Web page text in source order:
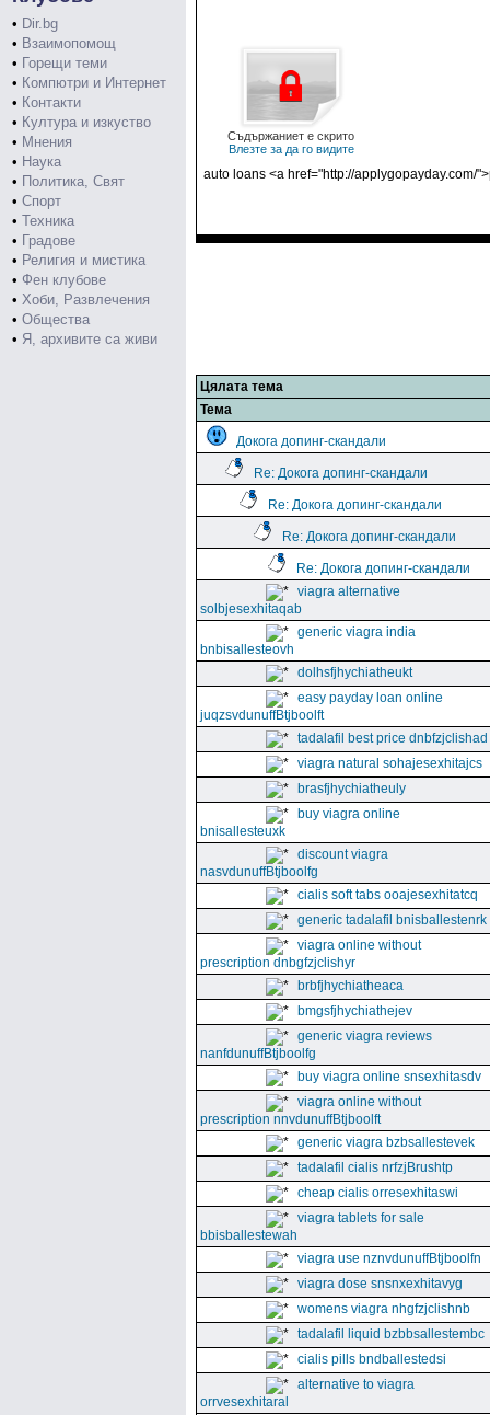
• Dir.bg
• Взаимопомощ
• Горещи теми
• Компютри и Интернет
• Контакти
• Култура и изкуство
• Мнения
• Наука
• Политика, Свят
• Спорт
• Техника
• Градове
• Религия и мистика
• Фен клубове
• Хоби, Развлечения
• Общества
• Я, архивите са живи
Съдържаниет е скрито
Влезте за да го видите
auto loans <a href="http://applygopayday.com/
Цялата тема
Тема
Докога допинг-скандали
Re: Докога допинг-скандали
Re: Докога допинг-скандали
Re: Докога допинг-скандали
Re: Докога допинг-скандали
viagra alternative
solbjesexhitaqab
generic viagra india
bnbisallesteovh
dolhsfjhychiatheukt
easy payday loan online
juqzsvdunuffBtjboolft
tadalafil best price dnbfzjclishad
viagra natural sohajesexhitajcs
brasfjhychiatheuly
buy viagra online
bnisallesteuxk
discount viagra
nasvdunuffBtjboolfg
cialis soft tabs ooajesexhitatcq
generic tadalafil bnisballestenrk
viagra online without
prescription dnbgfzjclishyr
brbfjhychiatheaca
bmgsfjhychiathejev
generic viagra reviews
nanfdunuffBtjboolfg
buy viagra online snsexhitasdv
viagra online without
prescription nnvdunuffBtjboolft
generic viagra bzbsallestevek
tadalafil cialis nrfzjBrushtp
cheap cialis orresexhitaswi
viagra tablets for sale
bbisballestewah
viagra use nznvdunuffBtjboolfn
viagra dose snsnxexhitavyg
womens viagra nhgfzjclishnb
tadalafil liquid bzbbsallestembc
cialis pills bndballestedsi
alternative to viagra
orrvesexhitaral